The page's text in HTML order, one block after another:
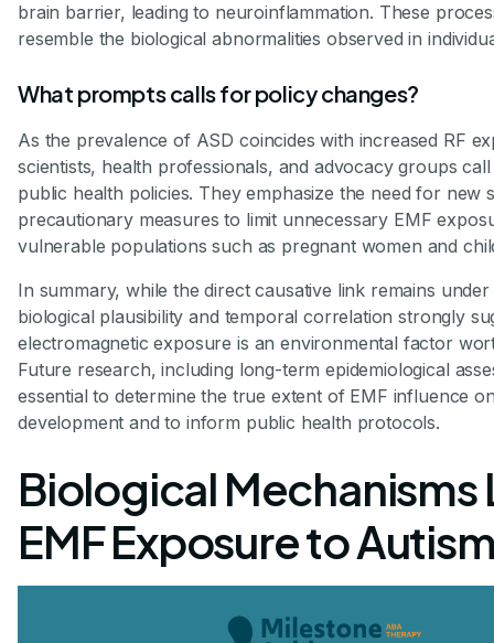
brain barrier, leading to neuroinflammation. These
resemble the biological abnormalities observed in
What prompts calls for policy changes?
As the prevalence of ASD coincides with increased RF
scientists, health professionals, and advocacy groups
public health policies. They emphasize the need for new
precautionary measures to limit unnecessary EMF
vulnerable populations such as pregnant women and
In summary, while the direct causative link remains
biological plausibility and temporal correlation strongly
electromagnetic exposure is an environmental factor
Future research, including long-term epidemiological
essential to determine the true extent of EMF influence
development and to inform public health protocols.
Biological Mechanisms
EMF Exposure to